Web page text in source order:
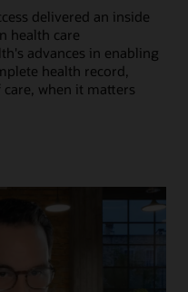
delivered an inside
health care
advances in enabling
health record,
when it matters